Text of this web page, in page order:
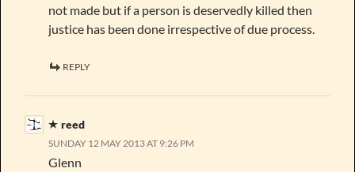
not made but if a person is deservedly killed then
justice has been done irrespective of due process.
REPLY
reed
SUNDAY 12 MAY 2013 AT 9:26 PM
Glenn